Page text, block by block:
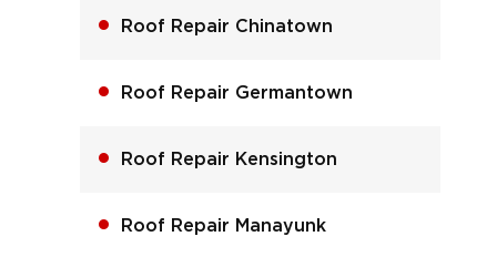
Roof Repair Chinatown
Roof Repair Germantown
Roof Repair Kensington
Roof Repair Manayunk